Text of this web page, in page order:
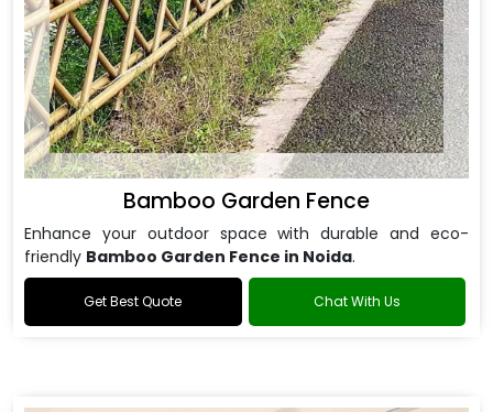
Bamboo Garden Fence
Enhance your outdoor space with durable and eco-
friendly Bamboo Garden Fence in Noida.
Get Best Quote Chat With Us